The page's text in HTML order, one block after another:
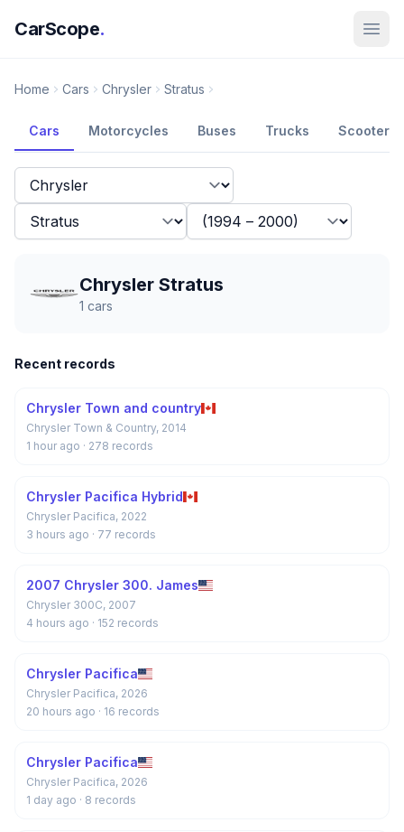
CarScope.
Home Cars Chrysler Stratus
Cars Motorcycles Buses Trucks Scooters
Chrysler Stratus
1 cars
Recent records
Chrysler Town and country
Chrysler Town & Country, 2014
1 hour ago · 278 records
Chrysler Pacifica Hybrid
Chrysler Pacifica, 2022
3 hours ago · 77 records
2007 Chrysler 300. James
Chrysler 300C, 2007
4 hours ago · 152 records
Chrysler Pacifica
Chrysler Pacifica, 2026
20 hours ago · 16 records
Chrysler Pacifica
Chrysler Pacifica, 2026
1 day ago · 8 records